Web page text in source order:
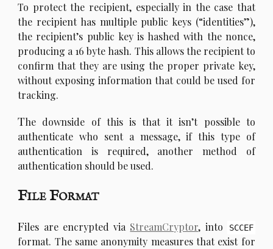
To protect the recipient, especially in the case that
the recipient has multiple public keys (“identities”),
the recipient’s public key is hashed with the nonce,
producing a 16 byte hash. This allows the recipient to
confirm that they are using the proper private key,
without exposing information that could be used for
tracking.
The downside of this is that it isn’t possible to
authenticate who sent a message, if this type of
authentication is required, another method of
authentication should be used.
File Format
Files are encrypted via StreamCryptor, into SCCEF
format. The same anonymity measures that exist for